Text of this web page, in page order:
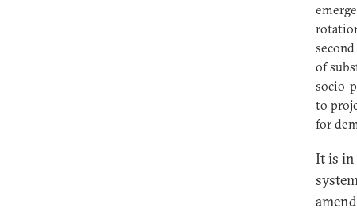
of
socio-
to
for
It is in